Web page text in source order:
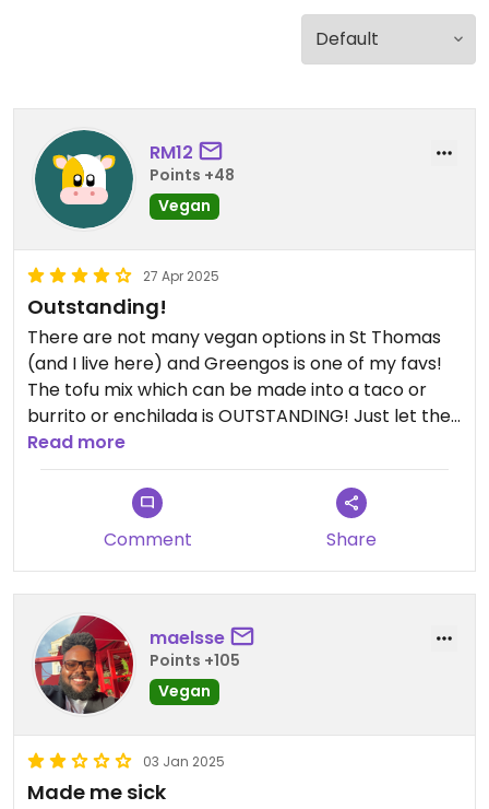
RM12
Points +48
Vegan
27 Apr 2025
Outstanding!
There are not many vegan options in St Thomas
(and I live here) and Greengos is one of my favs!
The tofu mix which can be made into a taco or
burrito or enchilada is OUTSTANDING! Just let the
server know you are vegan, and they will leave off
the cheese and sauces. Their salsa is homemade
and awesome! Definitely check it out (if not for
the tofu…for the margaritas)
Read more
Comment Share
maelsse
Points +105
Vegan
03 Jan 2025
Made me sick